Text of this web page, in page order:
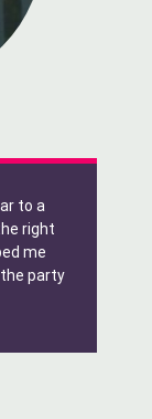
to a
right
me
the party